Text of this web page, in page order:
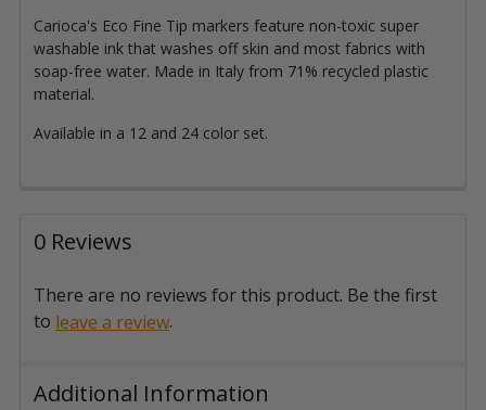
Carioca's Eco Fine Tip markers feature non-toxic super
washable ink that washes off skin and most fabrics with
soap-free water. Made in Italy from 71% recycled plastic
material.
Available in a 12 and 24 color set.
0 Reviews
There are no reviews for this product. Be the first
to leave a review.
Additional Information